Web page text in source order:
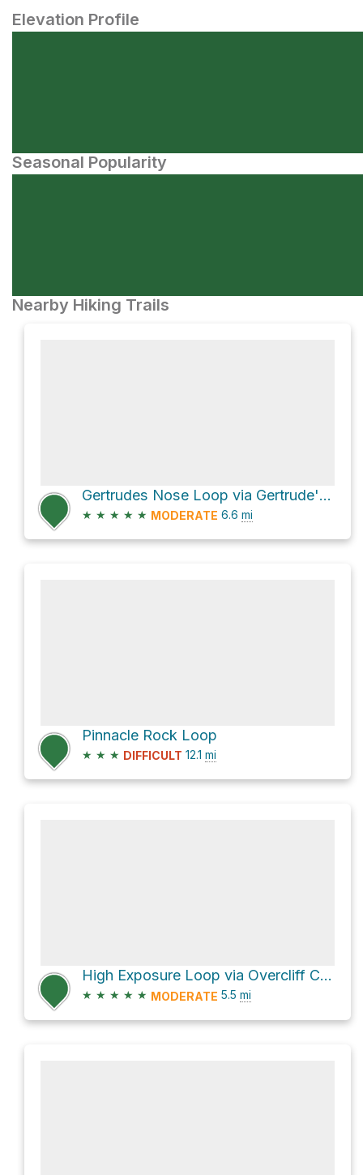
Elevation Profile
Seasonal Popularity
Nearby Hiking Trails
Gertrudes Nose Loop via Gertrude's Nose Trail extension
★ ★ ★ ★ ★ MODERATE 6.6 mi
Pinnacle Rock Loop
★ ★ ★ DIFFICULT 12.1 mi
High Exposure Loop via Overcliff Carriage Road and Undercliff Carriage Road
★ ★ ★ ★ ★ MODERATE 5.5 mi